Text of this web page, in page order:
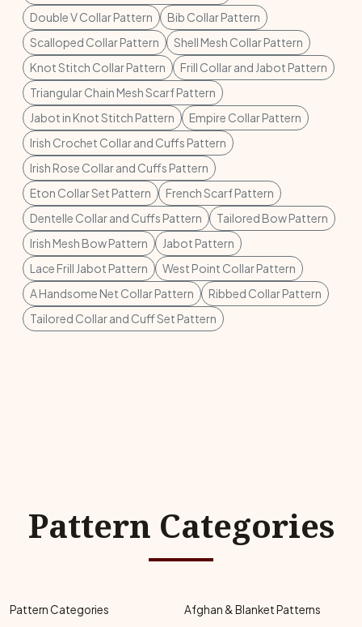
Double V Collar Pattern
Bib Collar Pattern
Scalloped Collar Pattern
Shell Mesh Collar Pattern
Knot Stitch Collar Pattern
Frill Collar and Jabot Pattern
Triangular Chain Mesh Scarf Pattern
Jabot in Knot Stitch Pattern
Empire Collar Pattern
Irish Crochet Collar and Cuffs Pattern
Irish Rose Collar and Cuffs Pattern
Eton Collar Set Pattern
French Scarf Pattern
Dentelle Collar and Cuffs Pattern
Tailored Bow Pattern
Irish Mesh Bow Pattern
Jabot Pattern
Lace Frill Jabot Pattern
West Point Collar Pattern
A Handsome Net Collar Pattern
Ribbed Collar Pattern
Tailored Collar and Cuff Set Pattern
Pattern Categories
Pattern Categories
Afghan & Blanket Patterns